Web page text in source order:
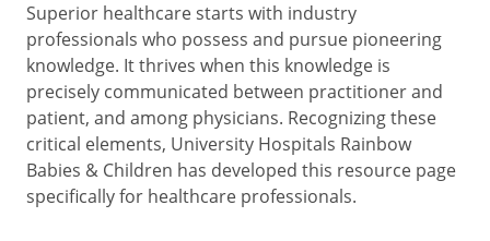
Superior healthcare starts with industry
professionals who possess and pursue pioneering
knowledge. It thrives when this knowledge is
precisely communicated between practitioner and
patient, and among physicians. Recognizing these
critical elements, University Hospitals Rainbow
Babies & Children has developed this resource page
specifically for healthcare professionals.